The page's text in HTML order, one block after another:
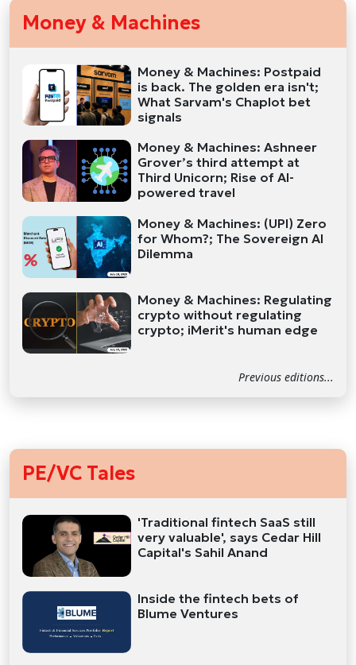
Money & Machines
Money & Machines: Postpaid
is back. The golden era isn't;
What Sarvam's Chaplot bet
signals
Money & Machines: Ashneer
Grover’s third attempt at
Third Unicorn; Rise of AI-
powered travel
Money & Machines: (UPI) Zero
for Whom?; The Sovereign AI
Dilemma
Money & Machines: Regulating
crypto without regulating
crypto; iMerit's human edge
Previous editions...
PE/VC Tales
'Traditional fintech SaaS still
very valuable', says Cedar Hill
Capital's Sahil Anand
Inside the fintech bets of
Blume Ventures